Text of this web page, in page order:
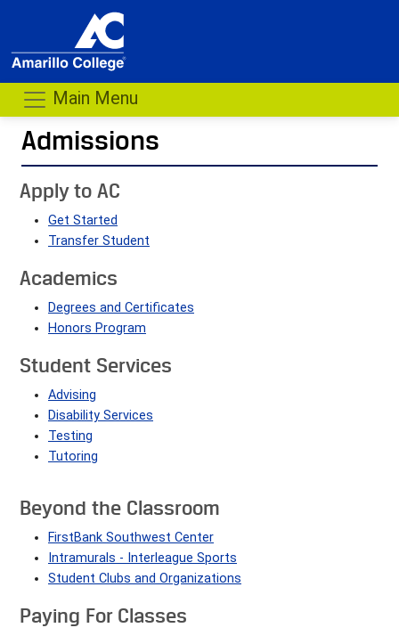
Main Menu
Admissions
-
Apply to AC
Get Started
Transfer Student
Academics
Degrees and Certificates
Honors Program
Student Services
Advising
Disability Services
Testing
Tutoring
Beyond the Classroom
FirstBank Southwest Center
Intramurals - Interleague Sports
Student Clubs and Organizations
Paying For Classes